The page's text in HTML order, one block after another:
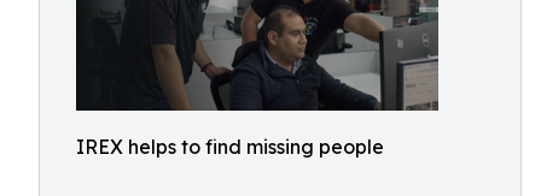
IREX helps to find missing people